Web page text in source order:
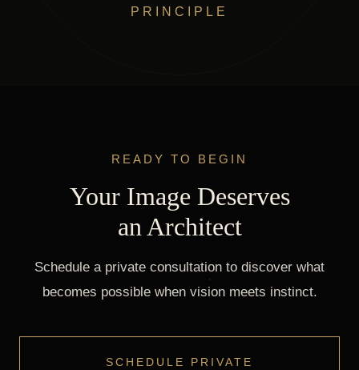
PRINCIPLE
READY TO BEGIN
Your Image Deserves
an Architect
Schedule a private consultation to discover what
becomes possible when vision meets instinct.
SCHEDULE PRIVATE